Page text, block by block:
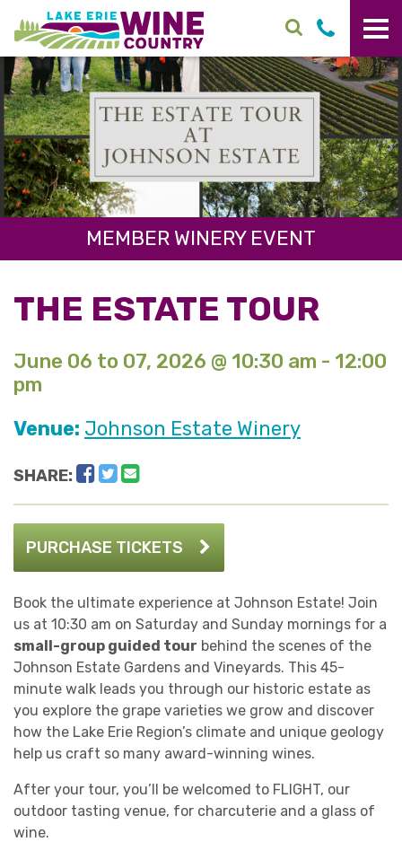
Skip to main content
MEMBER WINERY EVENT
THE ESTATE TOUR
June 06 to 07, 2026 @ 10:30 am - 12:00
pm
Venue: Johnson Estate Winery
SHARE: Facebook
Twitter
PURCHASE TICKETS
Book the ultimate experience at Johnson Estate! Join
us at 10:30 am on Saturday and Sunday mornings for a
small-group guided tour behind the scenes of the
Johnson Estate Gardens and Vineyards. This 45-
minute walk leads you through our historic estate as
you explore the grape varieties we grow and discover
how the Lake Erie Region’s climate and unique geology
help us craft so many award-winning wines.
After your tour, you’ll be welcomed to FLIGHT, our
outdoor tasting venue, for charcuterie and a glass of
wine.